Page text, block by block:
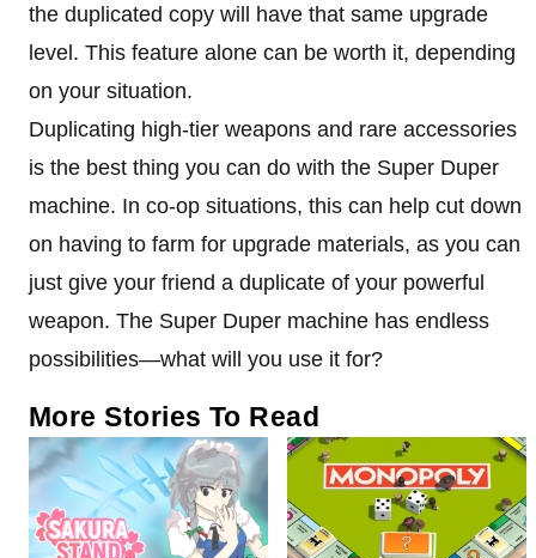
the duplicated copy will have that same upgrade
level. This feature alone can be worth it, depending
on your situation.
Duplicating high-tier weapons and rare accessories
is the best thing you can do with the Super Duper
machine. In co-op situations, this can help cut down
on having to farm for upgrade materials, as you can
just give your friend a duplicate of your powerful
weapon. The Super Duper machine has endless
possibilities—what will you use it for?
More Stories To Read